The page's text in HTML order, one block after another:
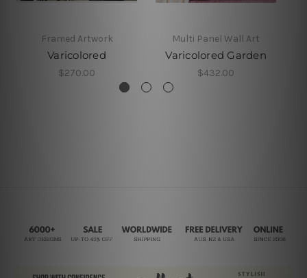
Framed Artwork
Varicolored
$270.00
Multi Panel Wall Art
Varicolored Garden
$432.00